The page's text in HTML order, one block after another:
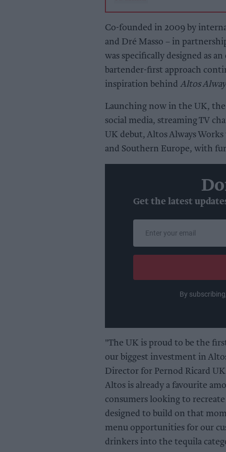
Co-founded in 2009 by
and Dré Masso – in
was specifically designed as
bartender-first approach
inspiration behind Altos
Launching now in the UK, the
social media, streaming TV
UK debut, Altos Always
and Southern Europe, with
Get the latest
email
By
"The UK is proud to be the
our biggest investment in
Director for Pernod Ricard
Altos is already a favourite
consumers looking to
designed to build on that
menu opportunities for our
drinkers into the tequila